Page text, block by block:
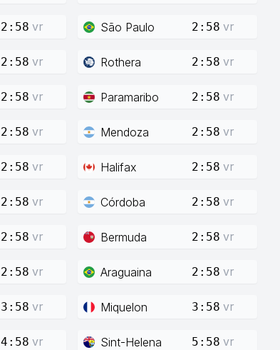
2:58 vr São Paulo 2:58 vr
2:58 vr Rothera 2:58 vr
2:58 vr Paramaribo 2:58 vr
2:58 vr Mendoza 2:58 vr
2:58 vr Halifax 2:58 vr
2:58 vr Córdoba 2:58 vr
2:58 vr Bermuda 2:58 vr
2:58 vr Araguaina 2:58 vr
3:58 vr Miquelon 3:58 vr
4:58 vr Sint-Helena 5:58 vr